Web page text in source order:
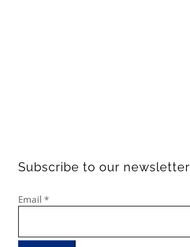
Subscribe to our newsletter
Email *